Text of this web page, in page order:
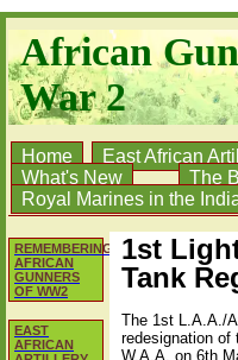
African
War 2
Home East African
What's New
The
Royal Marines in the
REMEMBERING
AFRICAN
GUNNERS
OF WW2
EAST
AFRICAN
1st
Tank
The 1st L.A.A./
redesignation of
W.A.A. on 6th